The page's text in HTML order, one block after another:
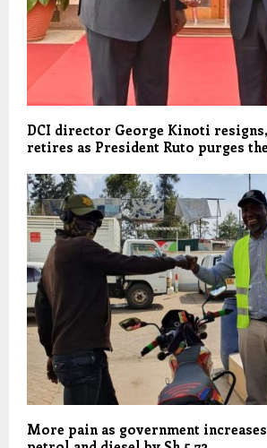
DCI director George Kinoti
retires as President Ruto purges
More pain as government